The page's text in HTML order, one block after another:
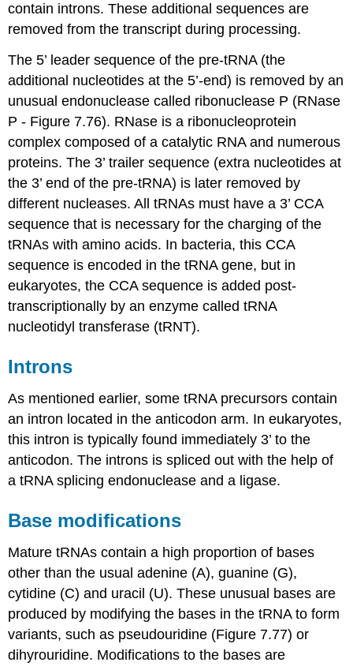
contain introns. These additional sequences are
removed from the transcript during processing.
The 5’ leader sequence of the pre-tRNA (the
additional nucleotides at the 5’-end) is removed by an
unusual endonuclease called ribonuclease P (RNase
P - Figure 7.76). RNase is a ribonucleoprotein
complex composed of a catalytic RNA and numerous
proteins. The 3’ trailer sequence (extra nucleotides at
the 3’ end of the pre-tRNA) is later removed by
different nucleases. All tRNAs must have a 3’ CCA
sequence that is necessary for the charging of the
tRNAs with amino acids. In bacteria, this CCA
sequence is encoded in the tRNA gene, but in
eukaryotes, the CCA sequence is added post-
transcriptionally by an enzyme called tRNA
nucleotidyl transferase (tRNT).
Introns
As mentioned earlier, some tRNA precursors contain
an intron located in the anticodon arm. In eukaryotes,
this intron is typically found immediately 3’ to the
anticodon. The introns is spliced out with the help of
a tRNA splicing endonuclease and a ligase.
Base modifications
Mature tRNAs contain a high proportion of bases
other than the usual adenine (A), guanine (G),
cytidine (C) and uracil (U). These unusual bases are
produced by modifying the bases in the tRNA to form
variants, such as pseudouridine (Figure 7.77) or
dihyrouridine. Modifications to the bases are